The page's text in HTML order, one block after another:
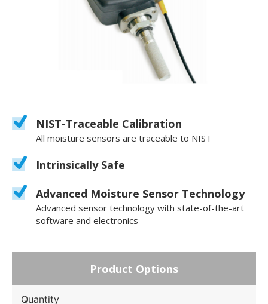
NIST-Traceable Calibration
All moisture sensors are traceable to NIST
Intrinsically Safe
Advanced Moisture Sensor Technology
Advanced sensor technology with state-of-the-art
software and electronics
Product Options
Quantity